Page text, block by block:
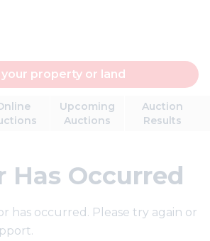
your property or land
Upcoming
Auctions
Auction
Results
Has Occurred
has occurred. Please try again or